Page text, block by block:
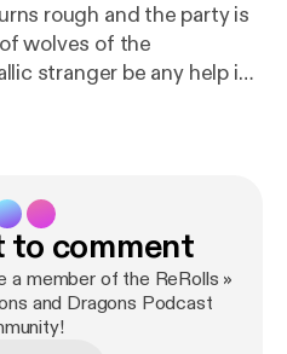
rough and the party is
wolves of the
stranger be any help in
to comment
a member of the ReRolls »
and Dragons Podcast